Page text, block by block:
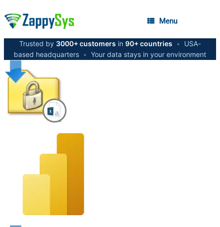
Menu
Trusted by 3000+ customers in 90+ countries •
USA-
based headquarters • Your data stays in your environment